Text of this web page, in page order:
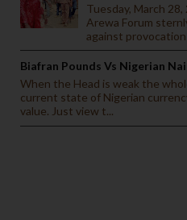
Tuesday, March
Arewa Forum
against
Biafran Pounds Vs Nigerian
When the Head is weak the
current state of Nigerian
value. Just view t...